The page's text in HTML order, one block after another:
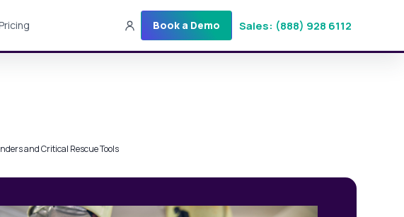
Book a Demo Sales: (888) 928 6112
Login Get a Demo Sales: (888) 928-6112
and Critical Rescue Tools